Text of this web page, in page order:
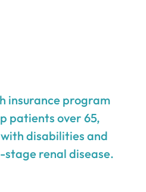
insurance program
patients over 65,
disabilities and
renal disease.